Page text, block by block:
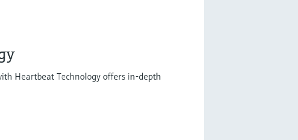
Heartbeat Technology offers in-depth